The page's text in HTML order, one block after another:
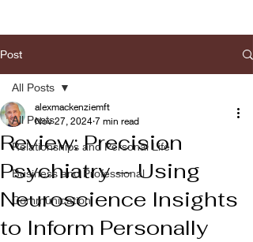
Post
All Posts
Relationships and Personal Life
Business and Professional
Communication
All Posts
Review: Precision
Psychiatry — Using
Neuroscience Insights
to Inform Personally
alexmackenziemft
Nov 27, 2024 7 min read